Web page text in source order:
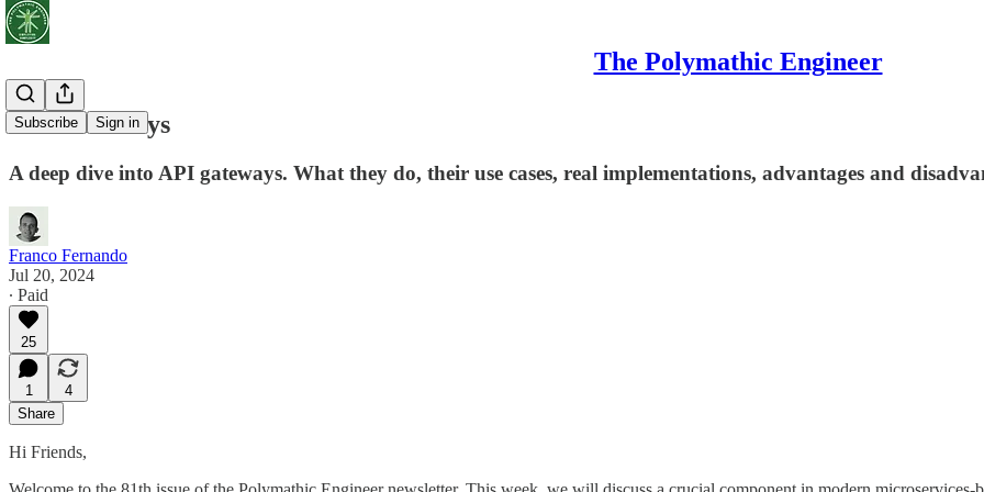
The Polymathic Engineer
Subscribe Sign in
API Gateways
A deep dive into API gateways. What they do, their use cases, real implementations, advantages and
Franco Fernando
Jul 20, 2024
∙ Paid
25
1
4
Share
Hi Friends,